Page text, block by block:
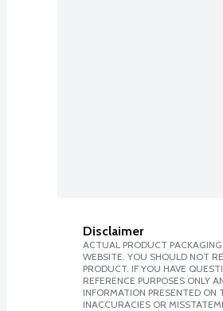
Disclaimer
ACTUAL PRODUCT
WEBSITE. YOU SHOULD NOT
PRODUCT. IF YOU HAVE
REFERENCE PURPOSES ONLY
INFORMATION PRESENTED ON
INACCURACIES OR